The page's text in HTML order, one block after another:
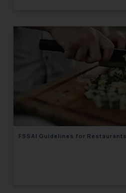
FSSAI Guidelines for